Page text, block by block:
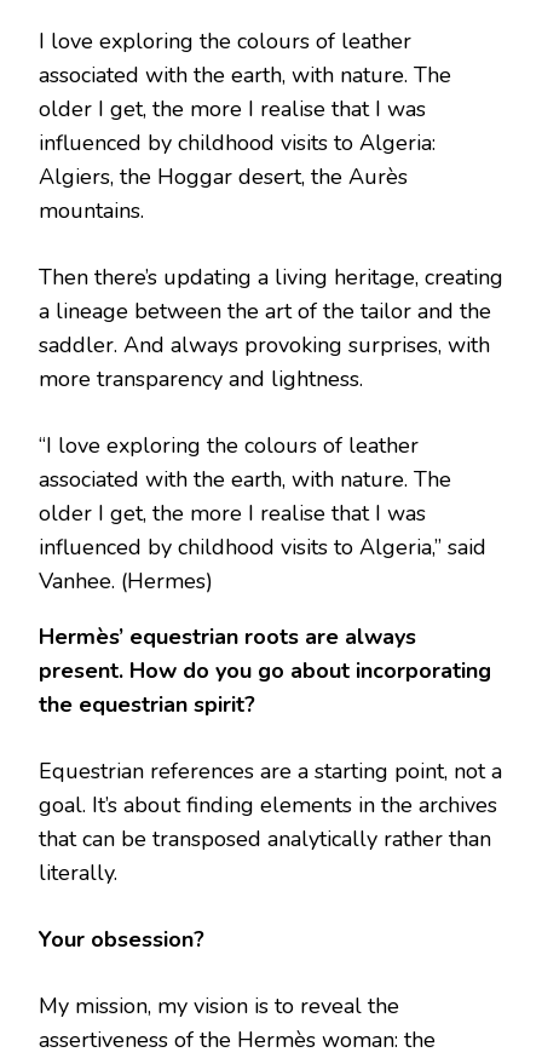
I love exploring the colours of leather
associated with the earth, with nature. The
older I get, the more I realise that I was
influenced by childhood visits to Algeria:
Algiers, the Hoggar desert, the Aurès
mountains.
Then there’s updating a living heritage, creating
a lineage between the art of the tailor and the
saddler. And always provoking surprises, with
more transparency and lightness.
“I love exploring the colours of leather
associated with the earth, with nature. The
older I get, the more I realise that I was
influenced by childhood visits to Algeria,” said
Vanhee. (Hermes)
Hermès’ equestrian roots are always
present. How do you go about incorporating
the equestrian spirit?
Equestrian references are a starting point, not a
goal. It’s about finding elements in the archives
that can be transposed analytically rather than
literally.
Your obsession?
My mission, my vision is to reveal the
assertiveness of the Hermès woman: the